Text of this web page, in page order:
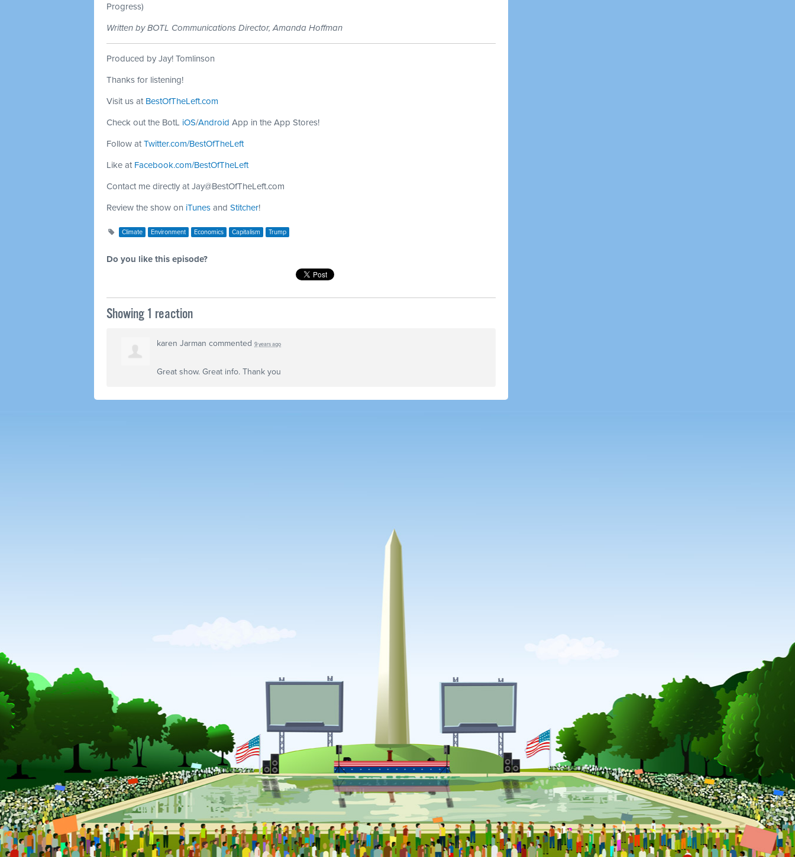
Progress)
Written by BOTL Communications Director, Amanda Hoffman
Produced by Jay! Tomlinson
Thanks for listening!
Visit us at BestOfTheLeft.com
Check out the BotL iOS/Android App in the App Stores!
Follow at Twitter.com/BestOfTheLeft
Like at Facebook.com/BestOfTheLeft
Contact me directly at Jay@BestOfTheLeft.com
Review the show on iTunes and Stitcher!
Climate Environment Economics Capitalism Trump
Do you like this episode?
Showing 1 reaction
karen Jarman commented 9 years ago
Great show. Great info. Thank you